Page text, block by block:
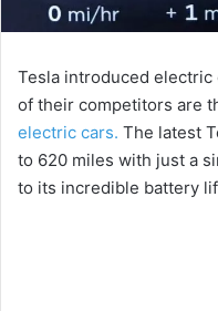
Tesla introduced electric
of their competitors are
electric cars. The latest
to 620 miles with just a
to its incredible battery